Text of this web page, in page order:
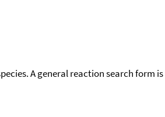
A general reaction search form is